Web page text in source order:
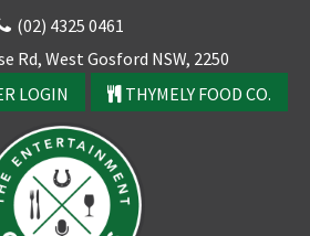
(02) 4325 0461
Rd, West Gosford NSW, 2250
LOGIN
THYMELY FOOD CO.
CLOSE
FEEDBACK